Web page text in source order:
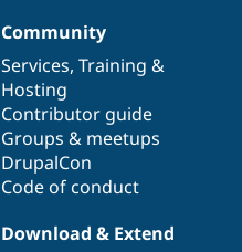
Community
Services, Training &
Hosting
Contributor guide
Groups & meetups
DrupalCon
Code of conduct
Download & Extend